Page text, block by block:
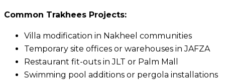
Common Trakhees Projects:
Villa modification in Nakheel communities
Temporary site offices or warehouses in JAFZA
Restaurant fit-outs in JLT or Palm Mall
Swimming pool additions or pergola installations